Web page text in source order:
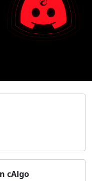
cAlgo